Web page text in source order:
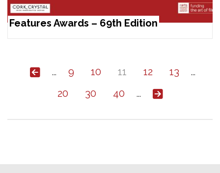
Features Awards – 69th Edition
... 9 10 11 12 13 ...
20 30 40 ...